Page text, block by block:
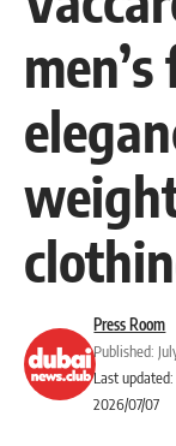
Last updated:
2026/07/07
Press Room
Published: